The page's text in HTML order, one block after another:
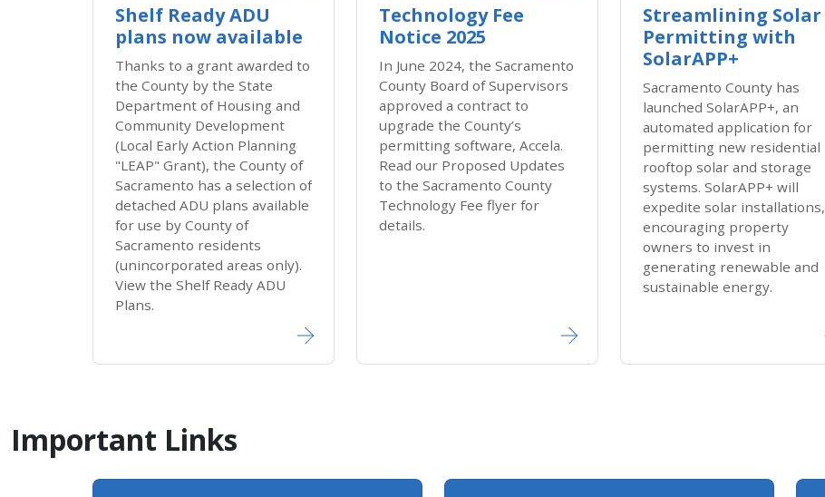
​​Shelf Ready ADU
plans now available
Thanks to a grant awarded to
the County by the State
Department of Housing and
Community Development
(Local Early Action Planning
"LEAP" Grant), the County of
Sacramento has a selection of
detached ADU plans available
for use by County of
Sacramento residents
(unincorporated areas only).​​
View the Shelf Ready ADU
Plans.​​
Technology Fee
Notice 2025
In June 2024, the Sacramento
County Board of Supervisors
approved a contract to
upgrade the County’s
permitting software, Accela.
Read our Proposed Updates
to the Sacramento County
Technology Fee flyer for
details​.​
Streamlining Solar
Permitting with
SolarAPP+
Sacramento County has
launched Sola​rAPP+​, an
automated application for
permitting new residential
rooftop solar and storage
systems. Solar​APP+ will
expedite solar installations,
encouraging property
owners to invest in
generating renewable and
sustainable energy.
Important Links